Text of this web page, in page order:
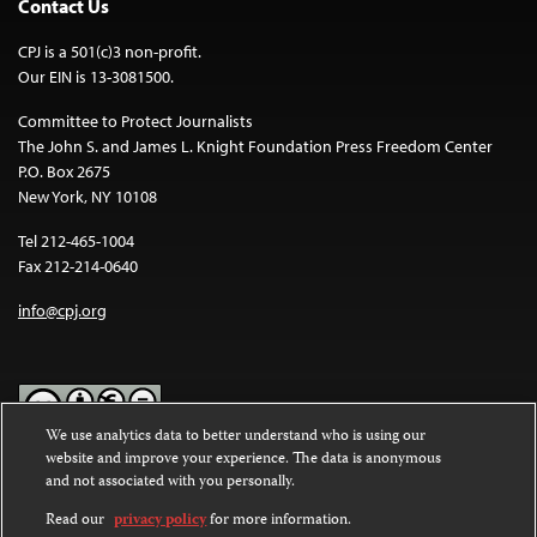
Contact Us
CPJ is a 501(c)3 non-profit.
Our EIN is 13-3081500.
Committee to Protect Journalists
The John S. and James L. Knight Foundation Press Freedom Center
P.O. Box 2675
New York, NY 10108
Tel 212-465-1004
Fax 212-214-0640
info@cpj.org
Except where noted, text on this website is licensed under a
Commons Attribution-NonCommercial-NoDerivatives 4.0
International License.
We use analytics data to better understand who is using our
website and improve your experience. The data is anonymous
and not associated with you personally.
Read our privacy policyfor more information.